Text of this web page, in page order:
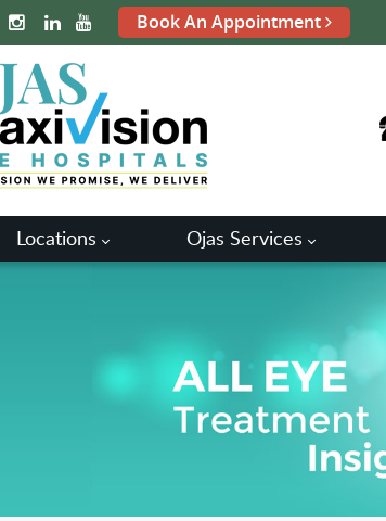
Book An Appointment
Locations Ojas Services